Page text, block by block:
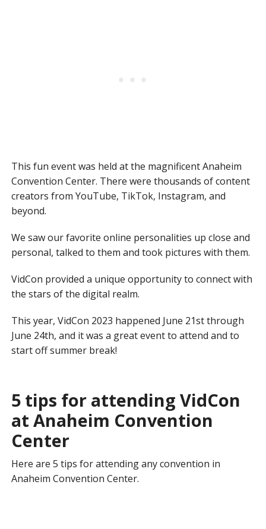
This fun event was held at the magnificent Anaheim
Convention Center. There were thousands of content
creators from YouTube, TikTok, Instagram, and
beyond.
We saw our favorite online personalities up close and
personal, talked to them and took pictures with them.
VidCon provided a unique opportunity to connect with
the stars of the digital realm.
This year, VidCon 2023 happened June 21st through
June 24th, and it was a great event to attend and to
start off summer break!
5 tips for attending VidCon
at Anaheim Convention
Center
Here are 5 tips for attending any convention in
Anaheim Convention Center.